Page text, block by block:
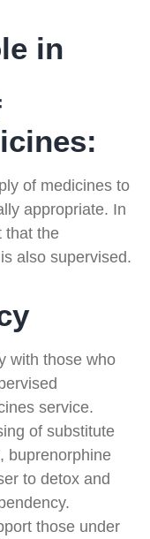
in
of medicines to
appropriate. In
that the
also supervised.
with those who
service.
of substitute
buprenorphine
to detox and
those under